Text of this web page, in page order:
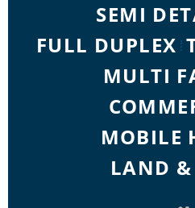
SEMI
FULL DUPLEX
MULTI
MOBILE
LAND &